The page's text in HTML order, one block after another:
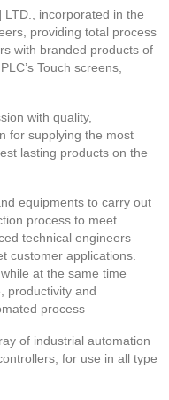
LTD., incorporated in the
providing total process
with branded products of
Touch screens,
with quality,
for supplying the most
lasting products on the
equipments to carry out
process to meet
technical engineers
customer applications.
at the same time
productivity and
process
of industrial automation
for use in all type